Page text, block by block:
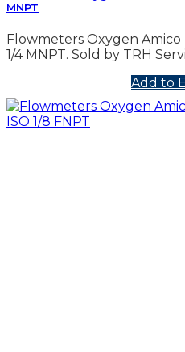
MNPT
Flowmeters Oxygen Amico
1/4 MNPT. Sold by TRH
Add to